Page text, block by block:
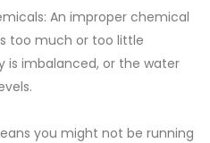
An improper chemical
too much or too little
is imbalanced, or the water
you might not be running